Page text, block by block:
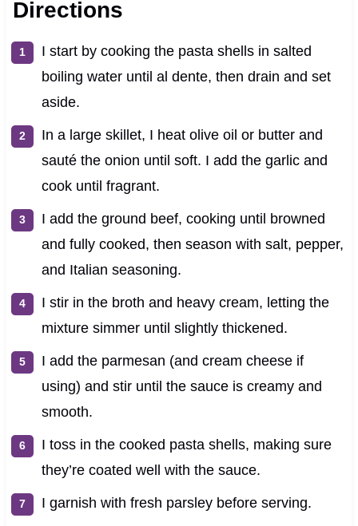
Directions
I start by cooking the pasta shells in salted
boiling water until al dente, then drain and set
aside.
In a large skillet, I heat olive oil or butter and
sauté the onion until soft. I add the garlic and
cook until fragrant.
I add the ground beef, cooking until browned
and fully cooked, then season with salt, pepper,
and Italian seasoning.
I stir in the broth and heavy cream, letting the
mixture simmer until slightly thickened.
I add the parmesan (and cream cheese if
using) and stir until the sauce is creamy and
smooth.
I toss in the cooked pasta shells, making sure
they’re coated well with the sauce.
I garnish with fresh parsley before serving.